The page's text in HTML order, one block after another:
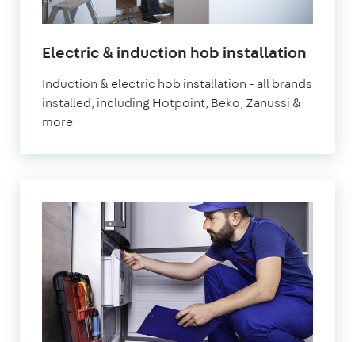
Electric & induction hob installation
Induction & electric hob installation - all brands
installed, including Hotpoint, Beko, Zanussi &
more